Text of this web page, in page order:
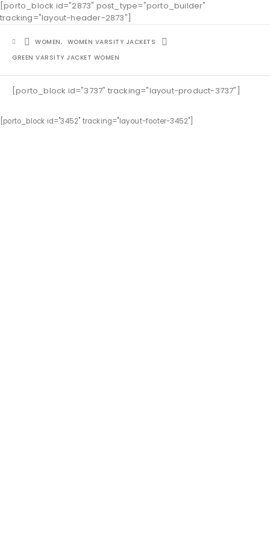
[porto_block id="2873" post_type="porto_builder"
tracking="layout-header-2873"]
WOMEN, WOMEN VARSITY JACKETS
GREEN VARSITY JACKET WOMEN
[porto_block id="3737" tracking="layout-product-3737"]
[porto_block id="3452" tracking="layout-footer-3452"]